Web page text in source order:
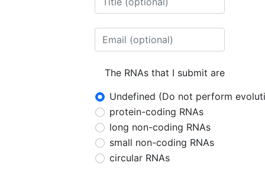
The RNAs that I submit are
Undefined (Do not perform
protein-coding RNAs
long non-coding RNAs
small non-coding RNAs
circular RNAs